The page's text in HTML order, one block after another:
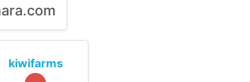
kiwifarms